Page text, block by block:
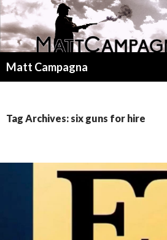
Matt Campagna
Tag Archives: six guns for hire